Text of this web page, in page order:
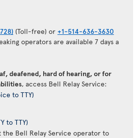
(Toll-free) or +1-514-636-3630
operators are available 7 days a
deafened, hard of hearing, or for
, access Bell Relay Service:
to TTY)
to TTY)
Bell Relay Service operator to